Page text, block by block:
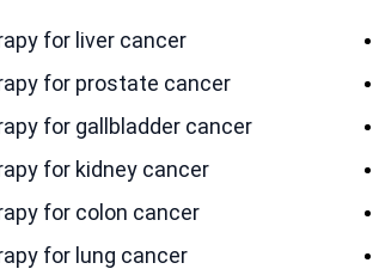
for liver cancer
for prostate cancer
for gallbladder cancer
for kidney cancer
for colon cancer
for lung cancer